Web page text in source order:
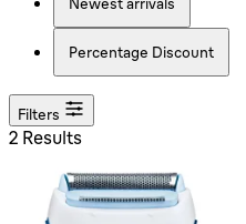
Percentage Discount
Filters
2 Results